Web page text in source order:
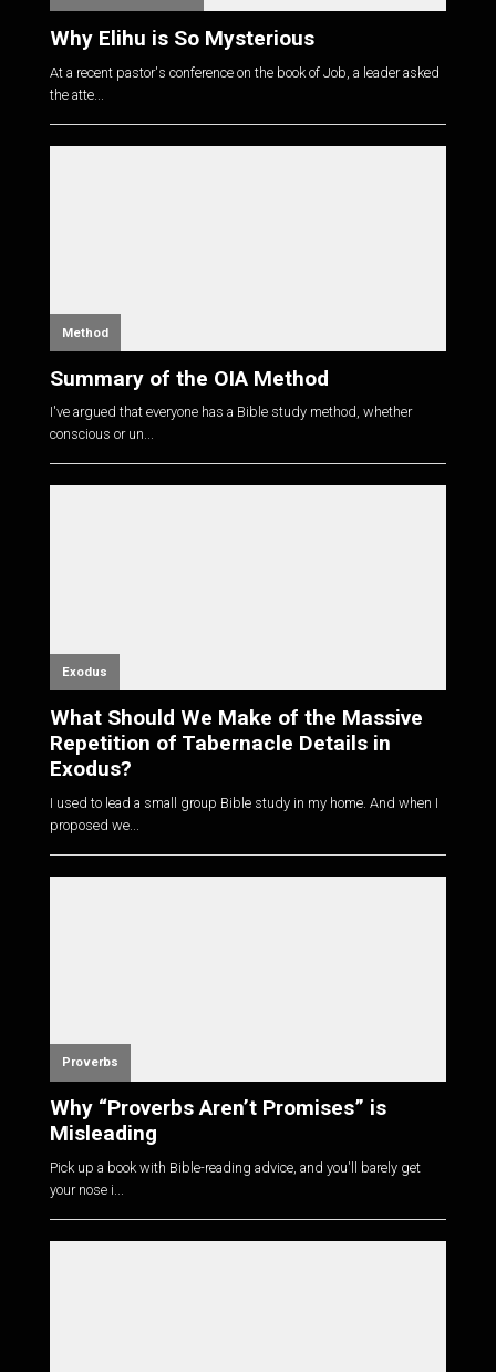
Why Elihu is So Mysterious
At a recent pastor's conference on the book of Job, a leader asked
the atte...
Method
Summary of the OIA Method
I've argued that everyone has a Bible study method, whether
conscious or un...
Exodus
What Should We Make of the Massive
Repetition of Tabernacle Details in
Exodus?
I used to lead a small group Bible study in my home. And when I
proposed we...
Proverbs
Why “Proverbs Aren’t Promises” is
Misleading
Pick up a book with Bible-reading advice, and you'll barely get
your nose i...